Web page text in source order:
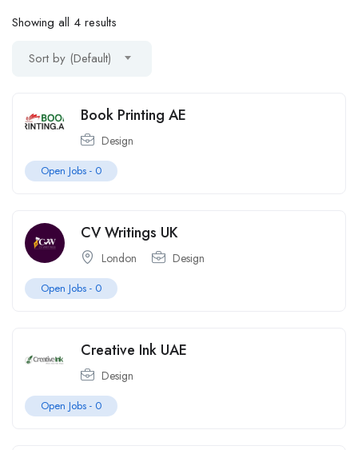
Showing all 4 results
Sort by (Default)
Book Printing AE
Design
Open Jobs - 0
CV Writings UK
London Design
Open Jobs - 0
Creative Ink UAE
Design
Open Jobs - 0